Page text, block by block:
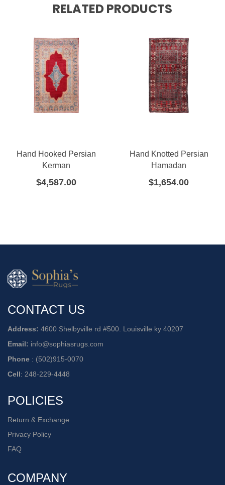
RELATED PRODUCTS
Hand Hooked Persian
Kerman
$4,587.00
Hand Knotted Persian
Hamadan
$1,654.00
CONTACT US
Address: 4600 Shelbyville rd #500. Louisville ky 40207
Email: info@sophiasrugs.com
Phone : (502)915-0070
Cell: 248-229-4448
POLICIES
Return & Exchange
Privacy Policy
FAQ
COMPANY